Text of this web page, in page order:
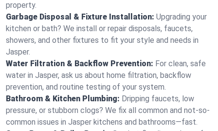
property.
Garbage Disposal & Fixture Installation: Upgrading your
kitchen or bath? We install or repair disposals, faucets,
showers, and other fixtures to fit your style and needs in
Jasper.
Water Filtration & Backflow Prevention: For clean, safe
water in Jasper, ask us about home filtration, backflow
prevention, and routine testing of your system.
Bathroom & Kitchen Plumbing: Dripping faucets, low
pressure, or stubborn clogs? We fix all common and not-so-
common issues in Jasper kitchens and bathrooms—fast.